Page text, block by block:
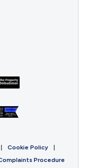
Cookie Policy
Procedure